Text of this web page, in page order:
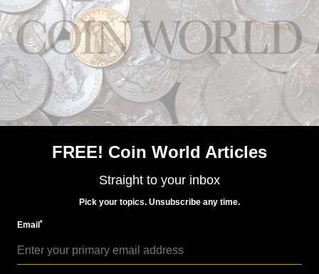
Though written about in ancient history, it wasn’t
until examples of these ships were discovered in the
early 1980s in Mainz, Germany, that scholars learned
much about the ships.
Allectus’ coins often featured images of this and other
vessels as a show of his strength.
Connect with Coin World:
Sign up for our free eNewsletter
Access our Dealer Directory
Like us on Facebook
MORE RELATED ARTICLES
FREE! Coin World Articles
Straight to your inbox
Pick your topics. Unsubscribe any time.
Email*